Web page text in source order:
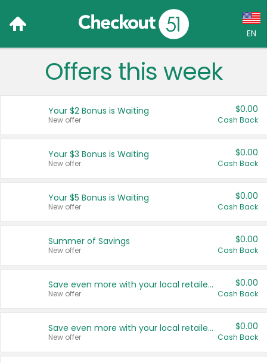
EN
Language:
Français (CA)
United States
Offers this week
Your $2 Bonus is Waiting
New offer
$0.00
Cash Back
Your $3 Bonus is Waiting
New offer
$0.00
Cash Back
Your $5 Bonus is Waiting
New offer
$0.00
Cash Back
Summer of Savings
New offer
$0.00
Cash Back
Save even more with your local retailers
New offer
$0.00
Cash Back
Save even more with your local retailers
New offer
$0.00
Cash Back